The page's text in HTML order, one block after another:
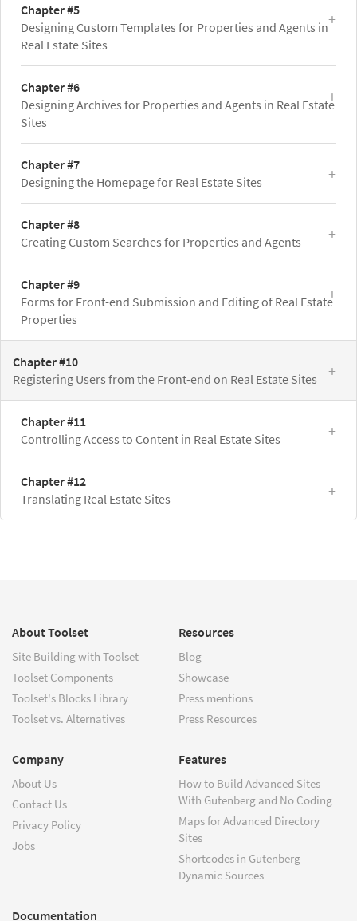
Chapter #5
Designing Custom Templates for Properties and Agents in
Real Estate Sites
Chapter #6
Designing Archives for Properties and Agents in Real Estate
Sites
Chapter #7
Designing the Homepage for Real Estate Sites
Chapter #8
Creating Custom Searches for Properties and Agents
Chapter #9
Forms for Front-end Submission and Editing of Real Estate
Properties
Chapter #10
Registering Users from the Front-end on Real Estate Sites
Chapter #11
Controlling Access to Content in Real Estate Sites
Chapter #12
Translating Real Estate Sites
About Toolset
Site Building with Toolset
Toolset Components
Toolset's Blocks Library
Toolset vs. Alternatives
Resources
Blog
Showcase
Press mentions
Press Resources
Company
About Us
Contact Us
Privacy Policy
Jobs
Features
How to Build Advanced Sites
With Gutenberg and No Coding
Maps for Advanced Directory
Sites
Shortcodes in Gutenberg –
Dynamic Sources
Documentation